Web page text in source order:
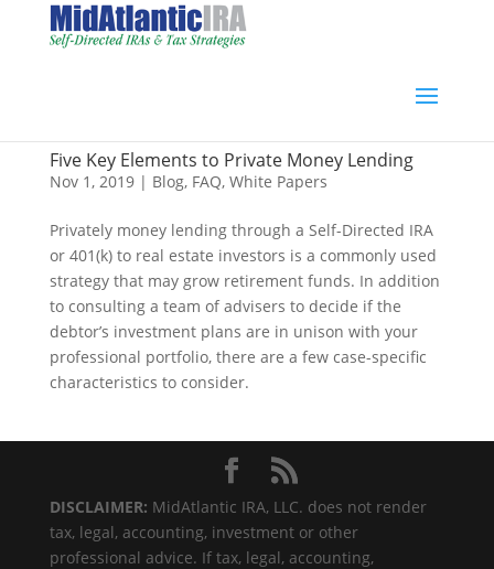
Five Key Elements to Private Money Lending
Nov 1, 2019| Blog, FAQ, White Papers
Privately money lending through a Self-Directed IRA
or 401(k) to real estate investors is a commonly used
strategy that may grow retirement funds. In addition
to consulting a team of advisers to decide if the
debtor’s investment plans are in unison with your
professional portfolio, there are a few case-specific
characteristics to consider.
DISCLAIMER: MidAtlantic IRA, LLC. does not render
tax, legal, accounting, investment or other
professional advice. If tax, legal, accounting,